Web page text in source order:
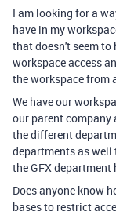
I am looking for a
have in my
that doesn't seem to
workspace access
the workspace from
We have our
our parent company
the different
departments as well
the GFX department
Does anyone know
bases to restrict